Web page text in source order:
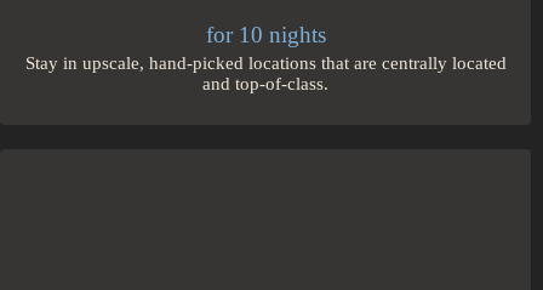
for 10 nights
Stay in upscale, hand-picked locations that are centrally located
and top-of-class.